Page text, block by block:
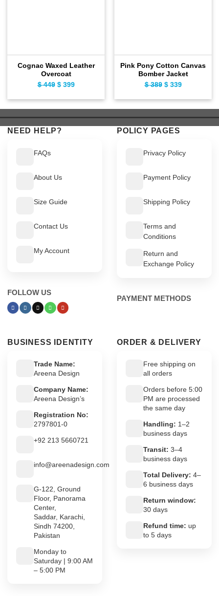
Cognac Waxed Leather
Overcoat
$449 Original
$ 449.
$399Current
$ 399.
Pink Pony Cotton Canvas
Bomber Jacket
$389 Original
$ 389.
$339Current
$ 339.
NEED HELP?
FAQs
About Us
Size Guide
Contact Us
My Account
FOLLOW US
POLICY PAGES
Privacy Policy
Payment Policy
Shipping Policy
Terms and
Conditions
Return and
Exchange Policy
PAYMENT METHODS
BUSINESS IDENTITY
Trade Name:
Areena Design
Company Name:
Areena Design’s
Registration No:
2797801-0
+92 213 5660721
info@areenadesign.com
G-122, Ground
Floor, Panorama
Center,
Saddar, Karachi,
Sindh 74200,
Pakistan
Monday to
Saturday | 9:00 AM
– 5:00 PM
ORDER & DELIVERY
Free shipping on
all orders
Orders before 5:00
PM are processed
the same day
Handling: 1–2
business days
Transit: 3–4
business days
Total Delivery: 4–
6 business days
Return window:
30 days
Refund time: up
to 5 days